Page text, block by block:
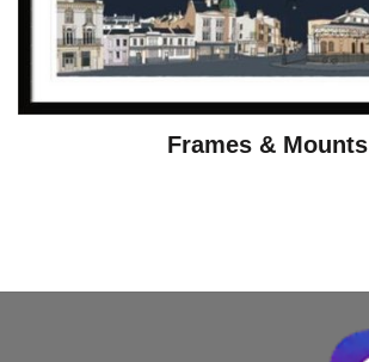
Frames & Mounts